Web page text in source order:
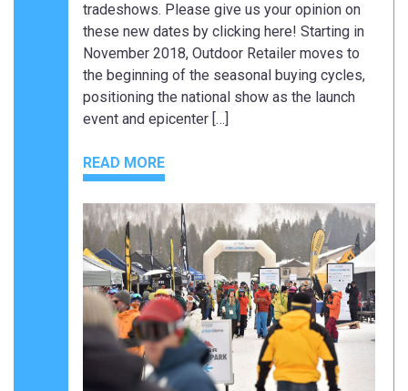
tradeshows. Please give us your opinion on
these new dates by clicking here! Starting in
November 2018, Outdoor Retailer moves to
the beginning of the seasonal buying cycles,
positioning the national show as the launch
event and epicenter […]
READ MORE